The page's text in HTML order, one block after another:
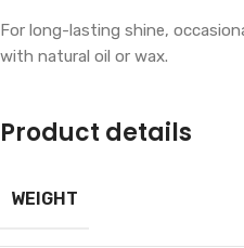
For long-lasting shine,
with natural oil or wax.
Product details
WEIGHT